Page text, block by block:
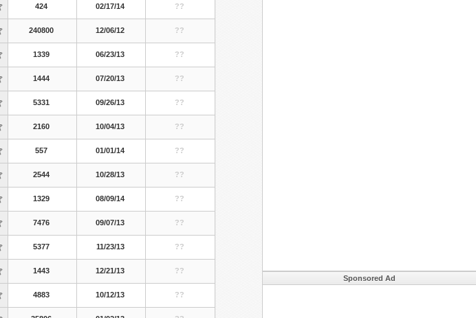
424 02/17/14 ??
240800 12/06/12 ??
1339 06/23/13 ??
1444 07/20/13 ??
5331 09/26/13 ??
2160 10/04/13 ??
557 01/01/14 ??
2544 10/28/13 ??
1329 08/09/14 ??
7476 09/07/13 ??
5377 11/23/13 ??
1443 12/21/13 ??
4883 10/12/13 ??
Sponsored Ad